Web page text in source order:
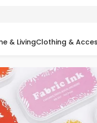
& LivingClothing &